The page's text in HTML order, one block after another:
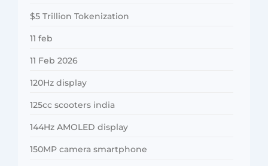
$5 Trillion Tokenization
11 feb
11 Feb 2026
120Hz display
125cc scooters india
144Hz AMOLED display
150MP camera smartphone